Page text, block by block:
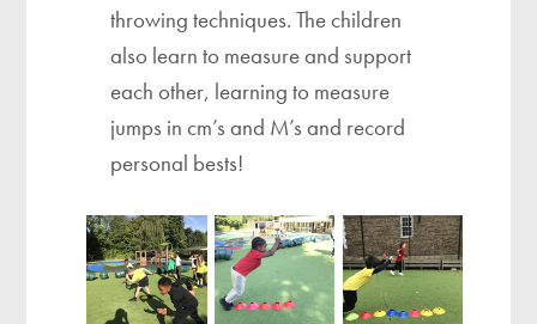
throwing techniques. The children
also learn to measure and support
each other, learning to measure
jumps in cm’s and M’s and record
personal bests!